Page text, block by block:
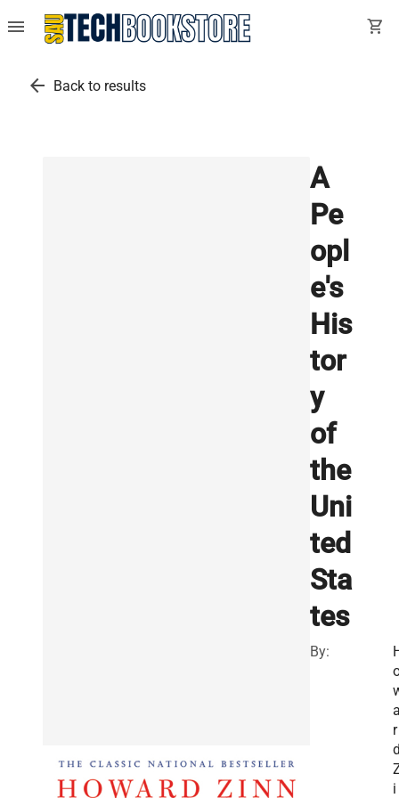
menu shopping_cart
arrow_back Back to results
A
Pe
opl
e's
His
tor
y
of
the
Uni
ted
Sta
tes
By:
r
i